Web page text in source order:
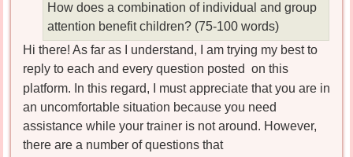
How does a combination of individual and group
attention benefit children? (75-100 words)
Hi there! As far as I understand, I am trying my best to
reply to each and every question posted on this
platform. In this regard, I must appreciate that you are in
an uncomfortable situation because you need
assistance while your trainer is not around. However,
there are a number of questions that